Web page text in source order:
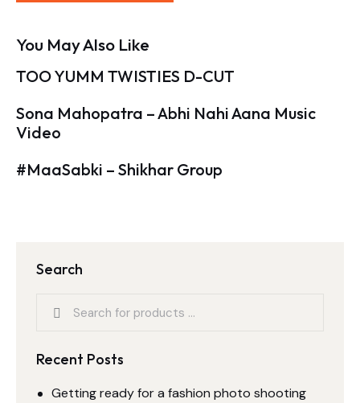
You May Also Like
TOO YUMM TWISTIES D-CUT
Sona Mahopatra – Abhi Nahi Aana Music
Video
#MaaSabki – Shikhar Group
Search
Recent Posts
Getting ready for a fashion photo shooting